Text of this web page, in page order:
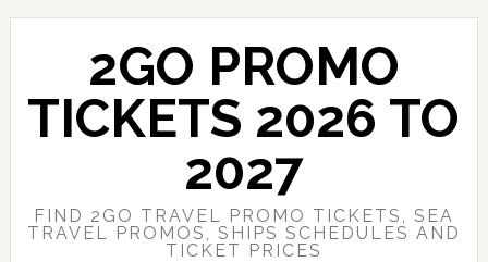
Skip
content
Skip
sidebar
2GO PROMO
TICKETS 2026 TO
2027
FIND 2GO TRAVEL PROMO TICKETS, SEA
TRAVEL PROMOS, SHIPS SCHEDULES AND
TICKET PRICES